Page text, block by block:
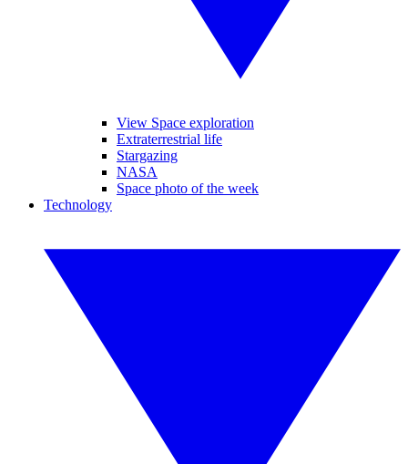
View Space exploration
Extraterrestrial life
Stargazing
NASA
Space photo of the week
Technology